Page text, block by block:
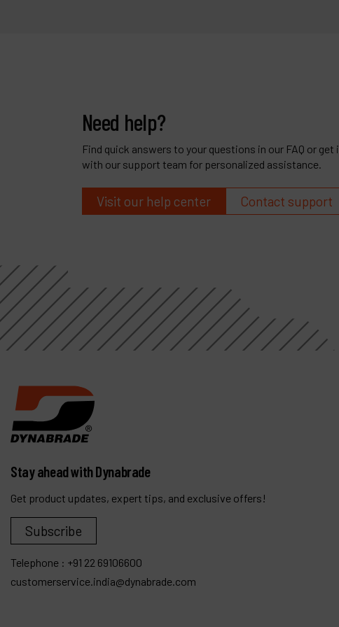
Need help?
Find quick answers to your questions in our FAQ or get
with our support team for personalized assistance.
Visit our help center Contact support
Stay ahead with Dynabrade
Get product updates, expert tips, and exclusive offers!
Subscribe
Telephone : +91 22 69106600
customerservice.india@dynabrade.com